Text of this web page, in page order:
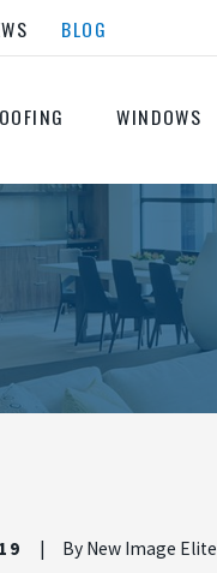
BLOG
WINDOWS
By New Image Elite